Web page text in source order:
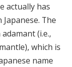
actually has
The
(i.e.,
which is
name